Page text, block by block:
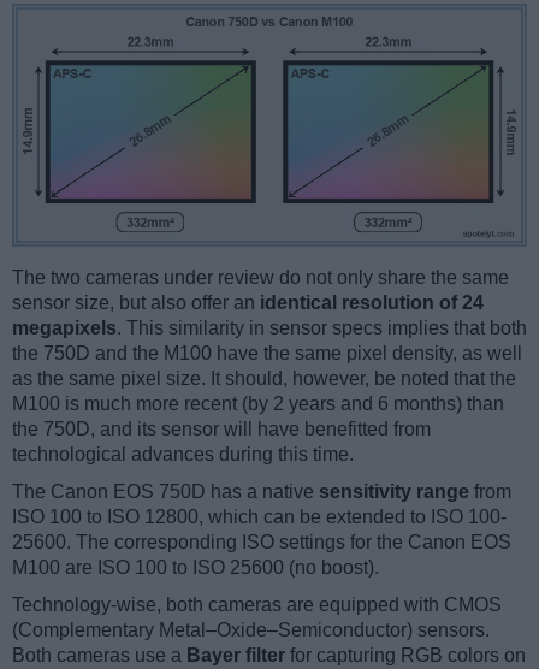
The two cameras under review do not only share the same
sensor size, but also offer an identical resolution of 24
megapixels. This similarity in sensor specs implies that both
the 750D and the M100 have the same pixel density, as well
as the same pixel size. It should, however, be noted that the
M100 is much more recent (by 2 years and 6 months) than
the 750D, and its sensor will have benefitted from
technological advances during this time.
The Canon EOS 750D has a native sensitivity range from
ISO 100 to ISO 12800, which can be extended to ISO 100-
25600. The corresponding ISO settings for the Canon EOS
M100 are ISO 100 to ISO 25600 (no boost).
Technology-wise, both cameras are equipped with CMOS
(Complementary Metal–Oxide–Semiconductor) sensors.
Both cameras use a Bayer filter for capturing RGB colors on